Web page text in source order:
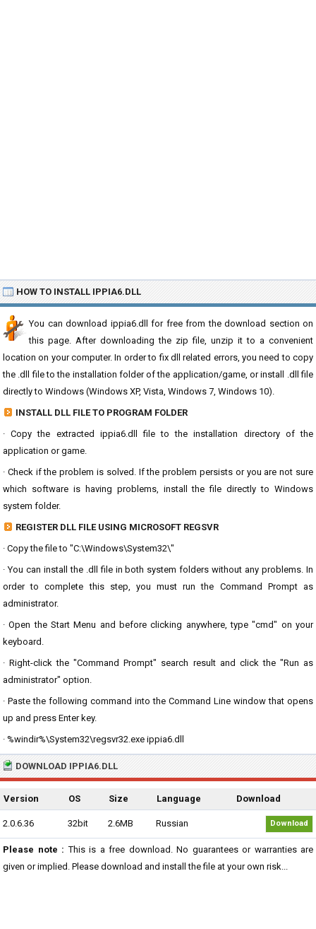
HOW TO INSTALL IPPIA6.DLL
You can download ippia6.dll for free from the download section on
this page. After downloading the zip file, unzip it to a convenient
location on your computer. In order to fix dll related errors, you need to copy
the .dll file to the installation folder of the application/game, or install .dll file
directly to Windows (Windows XP, Vista, Windows 7, Windows 10).
INSTALL DLL FILE TO PROGRAM FOLDER
· Copy the extracted ippia6.dll file to the installation directory of the
application or game.
· Check if the problem is solved. If the problem persists or you are not sure
which software is having problems, install the file directly to Windows
system folder.
REGISTER DLL FILE USING MICROSOFT REGSVR
· Copy the file to "C:\Windows\System32\"
· You can install the .dll file in both system folders without any problems. In
order to complete this step, you must run the Command Prompt as
administrator.
· Open the Start Menu and before clicking anywhere, type "cmd" on your
keyboard.
· Right-click the "Command Prompt" search result and click the "Run as
administrator" option.
· Paste the following command into the Command Line window that opens
up and press Enter key.
· %windir%\System32\regsvr32.exe ippia6.dll
DOWNLOAD IPPIA6.DLL
Version OS Size Language Download
2.0.6.36 32bit 2.6MB Russian Download
Please note : This is a free download. No guarantees or warranties are
given or implied. Please download and install the file at your own risk...